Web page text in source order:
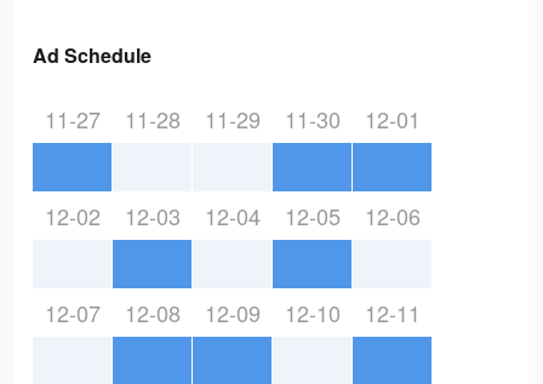
Ad Schedule
11-27 11-28 11-29 11-30 12-01
12-02 12-03 12-04 12-05 12-06
12-07 12-08 12-09 12-10 12-11